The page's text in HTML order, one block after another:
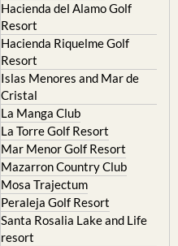
Hacienda del Alamo Golf
Resort
Hacienda Riquelme Golf
Resort
Islas Menores and Mar de
Cristal
La Manga Club
La Torre Golf Resort
Mar Menor Golf Resort
Mazarron Country Club
Mosa Trajectum
Peraleja Golf Resort
Santa Rosalia Lake and Life
resort